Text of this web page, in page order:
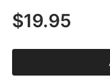
$19.95